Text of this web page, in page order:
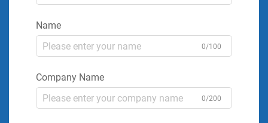
Name
0/100
Company Name
0/200